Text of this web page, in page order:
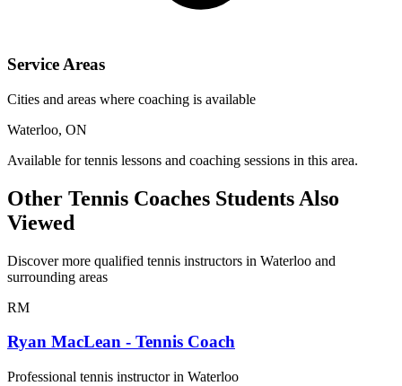
Service Areas
Cities and areas where coaching is available
Waterloo, ON
Available for tennis lessons and coaching sessions in this area.
Other Tennis Coaches Students Also
Viewed
Discover more qualified tennis instructors in Waterloo and
surrounding areas
RM
Ryan MacLean - Tennis Coach
Professional tennis instructor in Waterloo